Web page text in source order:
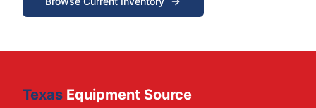
Texas Equipment Source